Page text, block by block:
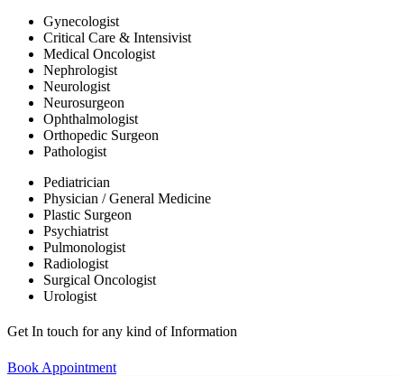
Gynecologist
Critical Care & Intensivist
Medical Oncologist
Nephrologist
Neurologist
Neurosurgeon
Ophthalmologist
Orthopedic Surgeon
Pathologist
Pediatrician
Physician / General Medicine
Plastic Surgeon
Psychiatrist
Pulmonologist
Radiologist
Surgical Oncologist
Urologist
Get In touch for any kind of Information
Book Appointment